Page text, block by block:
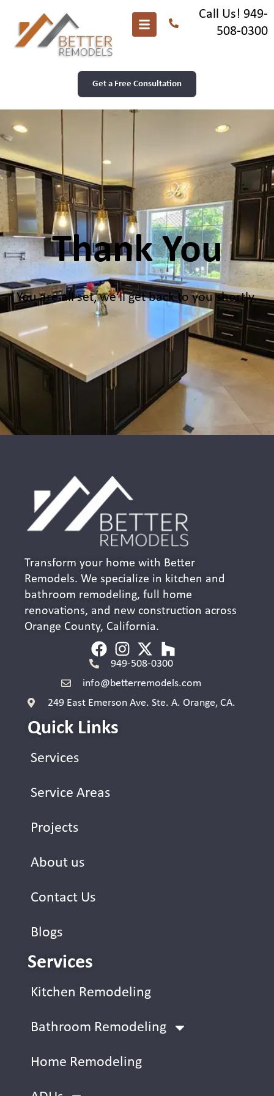
Call Us! 949-
508-0300
Get a Free Consultation
Thank You
You are all set, we’ll get back to you shortly.
Transform your home with Better
Remodels. We specialize in kitchen and
bathroom remodeling, full home
renovations, and new construction across
Orange County, California.
949-508-0300
info@betterremodels.com
249 East Emerson Ave. Ste. A. Orange, CA.
Quick Links
Services
Service Areas
Projects
About us
Contact Us
Blogs
Services
Kitchen Remodeling
Bathroom Remodeling
Home Remodeling